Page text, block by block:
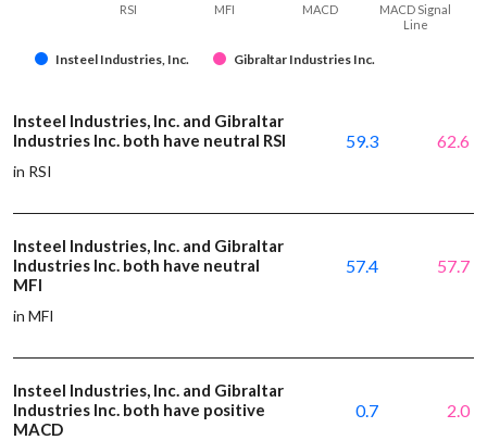
Insteel Industries, Inc. Gibraltar Industries Inc.
RSI MFI MACD
MACD Signal
Line
Insteel Industries, Inc. and Gibraltar
Industries Inc. both have neutral RSI
in RSI
59.3 62.6
Insteel Industries, Inc. and Gibraltar
Industries Inc. both have neutral
MFI
in MFI
57.4 57.7
Insteel Industries, Inc. and Gibraltar
Industries Inc. both have positive
MACD
0.7 2.0